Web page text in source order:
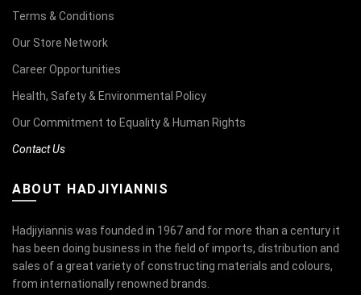
Terms & Conditions
Our Store Network
Career Opportunities
Health, Safety & Environmental Policy
Our Commitment to Equality & Human Rights
Contact Us
ABOUT HADJIYIANNIS
Hadjiyiannis was founded in 1967 and for more than a century it
has been doing business in the field of imports, distribution and
sales of a great variety of constructing materials and colours,
from internationally renowned brands.